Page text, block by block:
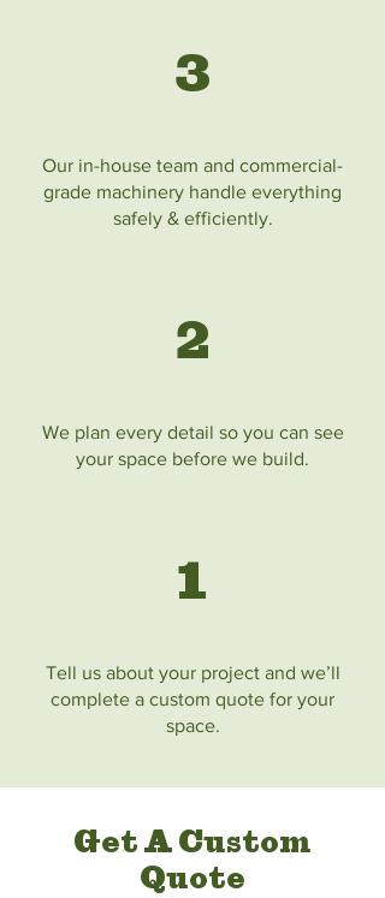
3
Our in-house team and commercial-
grade machinery handle everything
safely & efficiently.
2
We plan every detail so you can see
your space before we build.
1
Tell us about your project and we’ll
complete a custom quote for your
space.
Get A Custom
Quote